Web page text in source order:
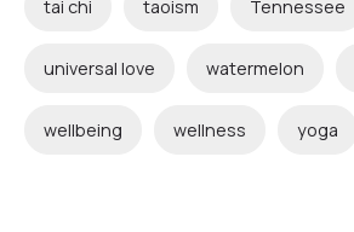
tai chi taoism Tennessee
universal love watermelon
wellbeing wellness yoga